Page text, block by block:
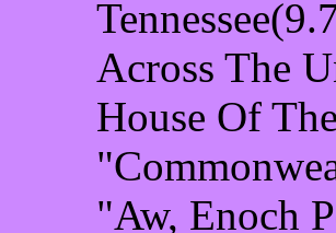
Across The
House Of
"Aw, Enoch